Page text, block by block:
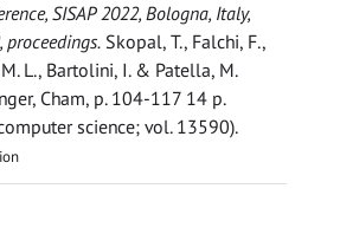
SISAP 2022, Bologna, Italy,
proceedings. Skopal, T., Falchi, F.,
L., Bartolini, I. & Patella, M.
Cham, p. 104-117 14 p.
science; vol. 13590).